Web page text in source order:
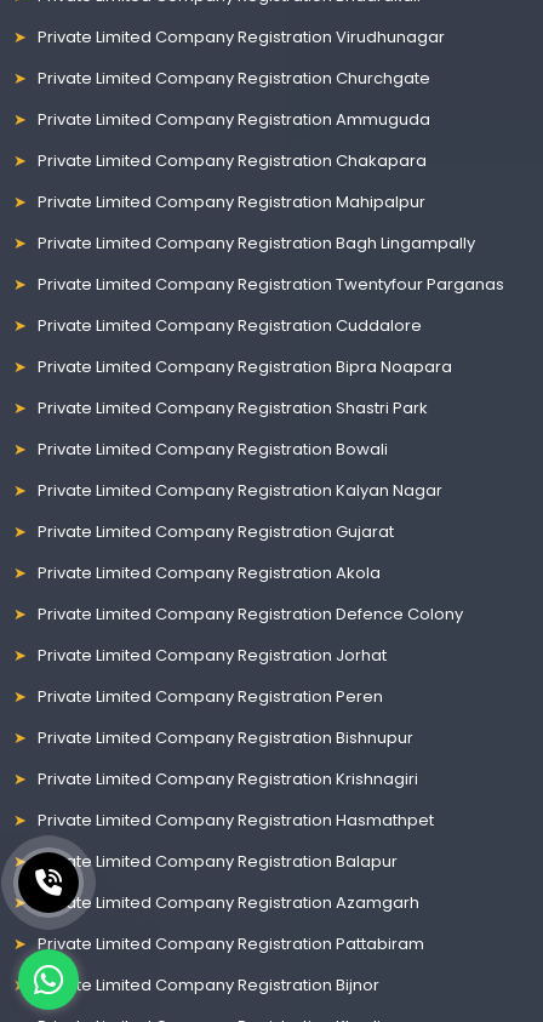
Private Limited Company Registration Virudhunagar
Private Limited Company Registration Churchgate
Private Limited Company Registration Ammuguda
Private Limited Company Registration Chakapara
Private Limited Company Registration Mahipalpur
Private Limited Company Registration Bagh Lingampally
Private Limited Company Registration Twentyfour Parganas
Private Limited Company Registration Cuddalore
Private Limited Company Registration Bipra Noapara
Private Limited Company Registration Shastri Park
Private Limited Company Registration Bowali
Private Limited Company Registration Kalyan Nagar
Private Limited Company Registration Gujarat
Private Limited Company Registration Akola
Private Limited Company Registration Defence Colony
Private Limited Company Registration Jorhat
Private Limited Company Registration Peren
Private Limited Company Registration Bishnupur
Private Limited Company Registration Krishnagiri
Private Limited Company Registration Hasmathpet
Private Limited Company Registration Balapur
Private Limited Company Registration Azamgarh
Private Limited Company Registration Pattabiram
Private Limited Company Registration Bijnor